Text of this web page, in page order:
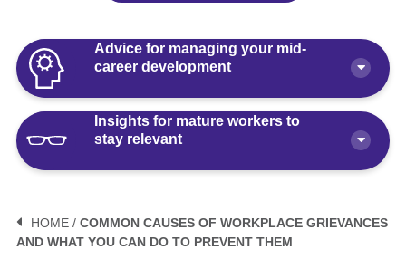
Advice for managing your mid-
career development
How Polaris by AKG Can Boost Your
Career Health
3 Things Not to Say When
Insights for mature workers to
stay relevant
Your Life After Retirement Age in
Singapore
HOME / COMMON CAUSES OF WORKPLACE GRIEVANCES
AND WHAT YOU CAN DO TO PREVENT THEM